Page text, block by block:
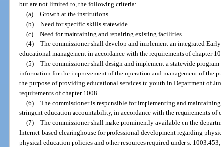
but are not limited to, the following criteria:
(a) Growth at the institutions.
(b) Need for specific skills statewide.
(c) Need for maintaining and repairing existing facilities.
(4) The commissioner shall develop and implement an integrated
educational management in accordance with the requirements of chapter
(5) The commissioner shall design and implement a statewide
information for the improvement of the operation and management of the
the purpose of providing educational services to youth in Department of
requirements of chapter 1008.
(6) The commissioner is responsible for implementing and
stringent education accountability, in accordance with the requirements of
(7) The commissioner shall make prominently available on the
Internet-based clearinghouse for professional development regarding
physical education policies and other resources required under s.